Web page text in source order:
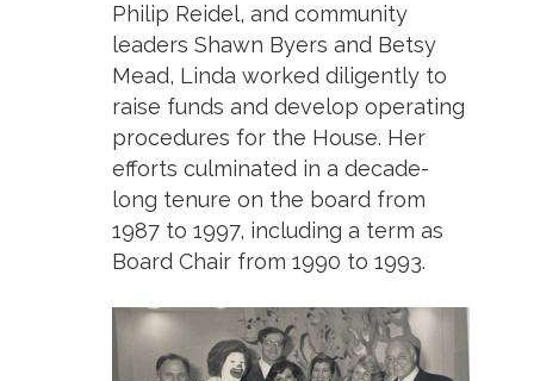
Philip Reidel, and community
leaders Shawn Byers and Betsy
Mead, Linda worked diligently to
raise funds and develop operating
procedures for the House. Her
efforts culminated in a decade-
long tenure on the board from
1987 to 1997, including a term as
Board Chair from 1990 to 1993.